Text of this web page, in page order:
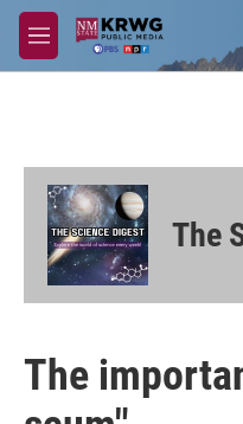
Skip to main content
M
e
The
The